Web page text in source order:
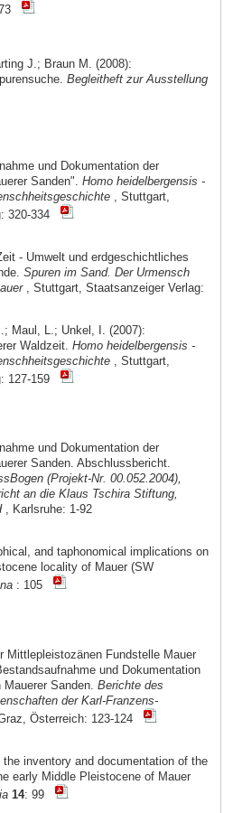
J.; Braun M. (2008):
Begleitheft zur Ausstellung
und Dokumentation der
Sanden". Homo heidelbergensis -
, Stuttgart,
320-334
- Umwelt und erdgeschichtliches
Spuren im Sand. Der Urmensch
, Stuttgart, Staatsanzeiger Verlag:
Maul, L.; Unkel, I. (2007):
Waldzeit. Homo heidelbergensis -
, Stuttgart,
127-159
und Dokumentation der
Sanden. Abschlussbericht.
(Projekt-Nr. 00.052.2004),
an die Klaus Tschira Stiftung,
, Karlsruhe: 1-92
and taphonomical implications on
locality of Mauer (SW
: 105
Mittlepleistozänen Fundstelle Mauer
und Dokumentation
Sanden. Berichte des
der Karl-Franzens-
Österreich: 123-124
inventory and documentation of the
early Middle Pleistocene of Mauer
14: 99